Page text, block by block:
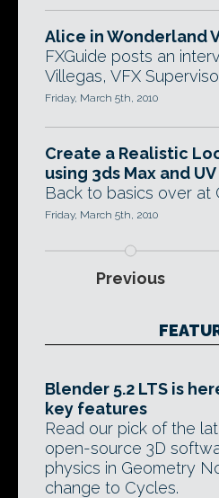
Alice in Wonderland
FXGuide posts an
Villegas, VFX
Friday, March 5th, 2010
Create a Realistic
using 3ds Max and
Back to basics over at
Friday, March 5th, 2010
Previous
Blender 5.2 LTS is
key features
Read our pick of the
open-source 3D
physics in Geometry
change to Cycles.